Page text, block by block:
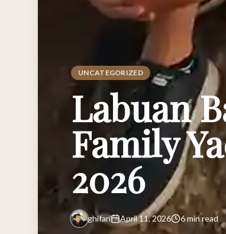
UNCATEGORIZED
Labuan
Family
2026
ghifari April 11, 2026 6 min read